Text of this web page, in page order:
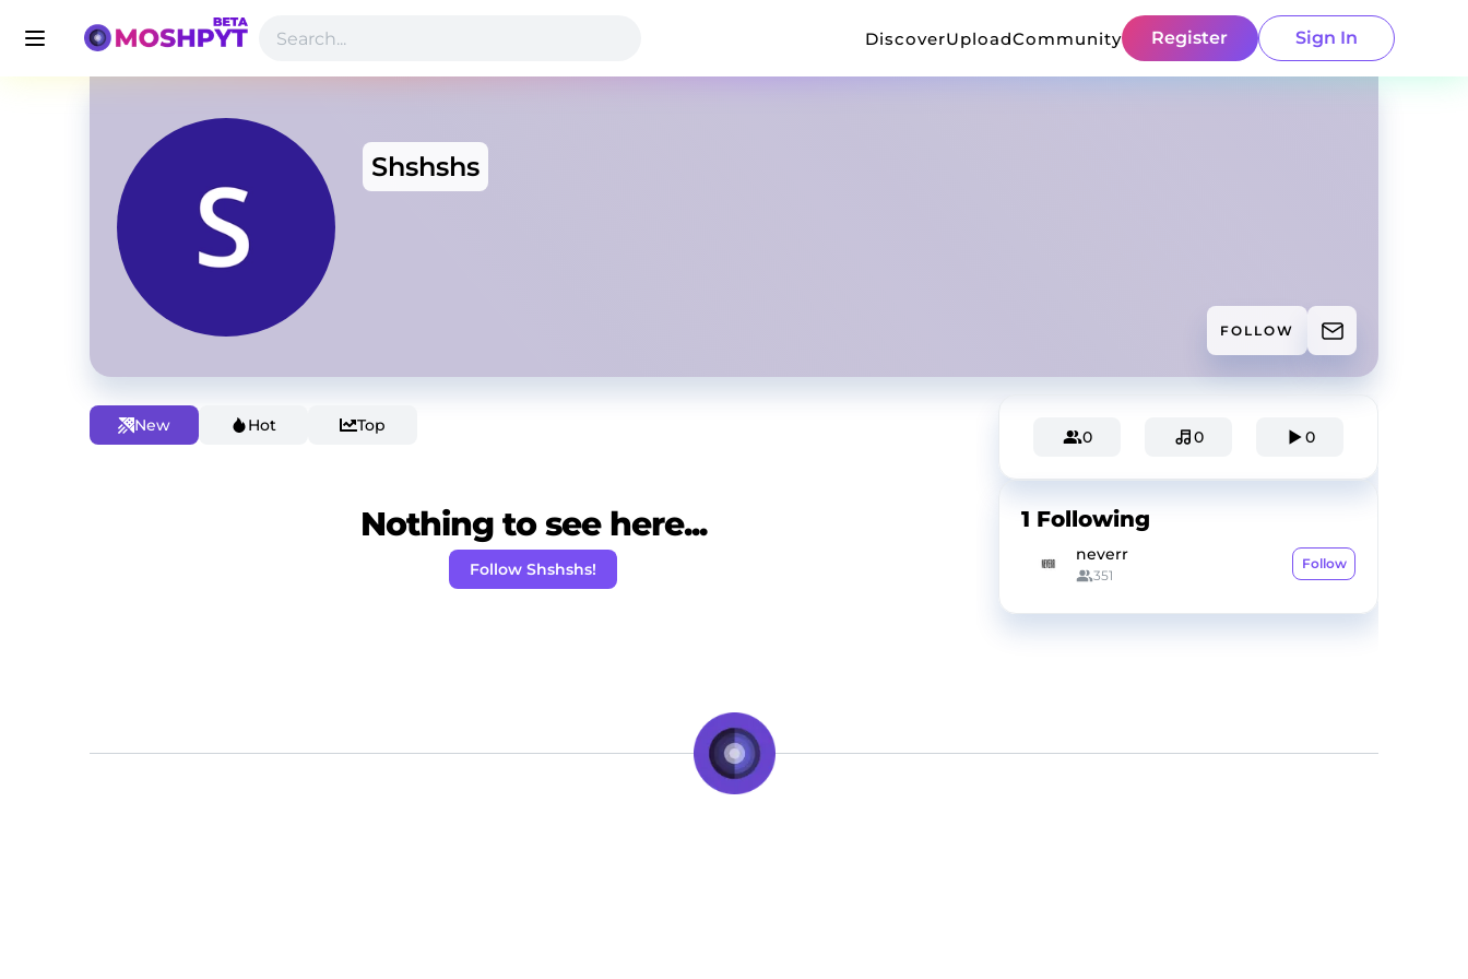
DiscoverUploadCommunity Register Sign In
Shshshs
FOLLOW
New Hot Top
Nothing to see here...
Follow Shshshs!
0 0 0
1 Following
neverr
351
Follow